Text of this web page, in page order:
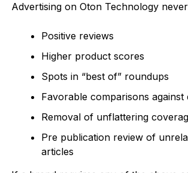
Advertising on Oton Technology
Positive reviews
Higher product scores
Spots in “best of” roundups
Favorable comparisons against
Removal of unflattering
Pre publication review of
articles